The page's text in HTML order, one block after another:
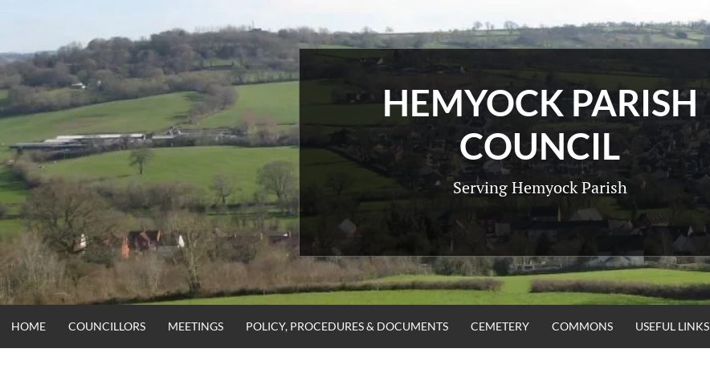
content
HEMYOCK PARISH
COUNCIL
Serving Hemyock Parish
HOME COUNCILLORS MEETINGS POLICY, PROCEDURES & DOCUMENTS CEMETERY COMMONS USEFUL LINKS